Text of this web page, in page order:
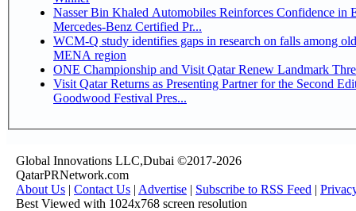
Nasser Bin Khaled Automobiles Reinforces Confidence in
Mercedes-Benz Certified Pr...
WCM-Q study identifies gaps in research on falls among
MENA region
ONE Championship and Visit Qatar Renew Landmark
Visit Qatar Returns as Presenting Partner for the Second
Goodwood Festival Pres...
Global Innovations LLC,Dubai ©2017-2026
QatarPRNetwork.com
About Us | Contact Us | Advertise | Subscribe to RSS Feed |
Best Viewed with 1024x768 screen resolution